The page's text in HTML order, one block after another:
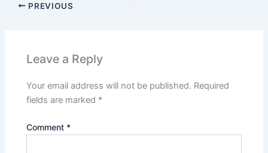
PREVIOUS
Leave a Reply
Your email address will not be published. Required
fields are marked *
Comment *